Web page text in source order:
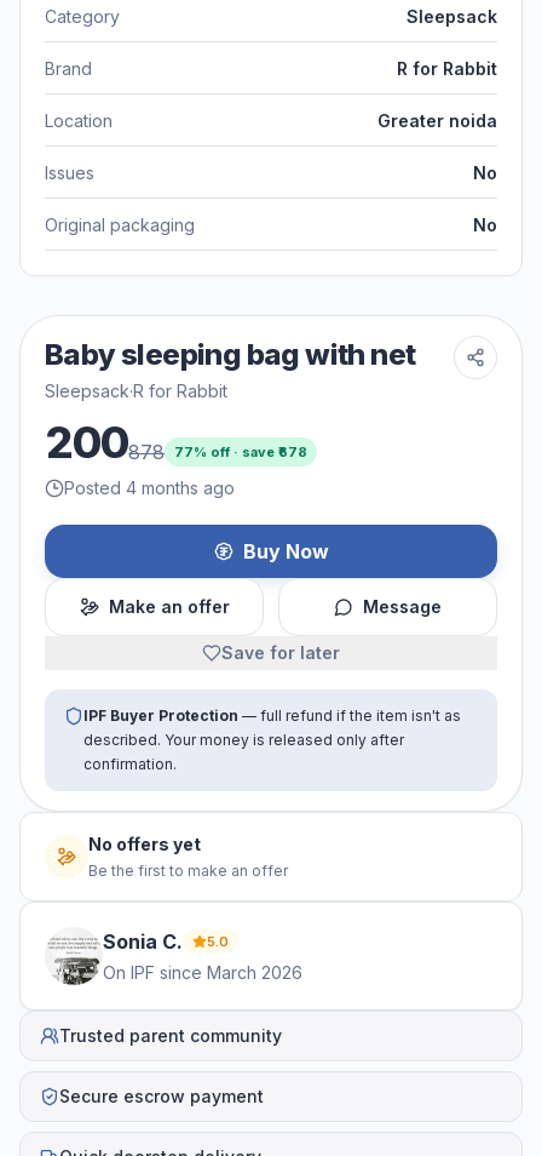
Category Sleepsack
Brand R for Rabbit
Location Greater noida
Issues No
Original packaging No
Baby sleeping bag with net
Sleepsack·R for Rabbit
200878 77% off · save ₹678
Posted 4 months ago
Buy Now
Make an offer Message
Save for later
IPF Buyer Protection — full refund if the item isn't as
described. Your money is released only after
confirmation.
No offers yet
Be the first to make an offer
Sonia C. 5.0
On IPF since March 2026
Trusted parent community
Secure escrow payment